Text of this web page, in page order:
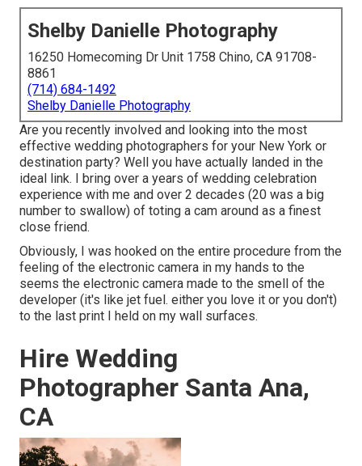
Shelby Danielle Photography
16250 Homecoming Dr Unit 1758 Chino, CA 91708-
8861
(714) 684-1492
Shelby Danielle Photography
Are you recently involved and looking into the most
effective wedding photographers for your New York or
destination party? Well you have actually landed in the
ideal link. I bring over a years of wedding celebration
experience with me and over 2 decades (20 was a big
number to swallow) of toting a cam around as a finest
close friend.
Obviously, I was hooked on the entire procedure from the
feeling of the electronic camera in my hands to the
seems the electronic camera made to the smell of the
developer (it's like jet fuel. either you love it or you don't)
to the last print I held on my wall surfaces.
Hire Wedding
Photographer Santa Ana,
CA